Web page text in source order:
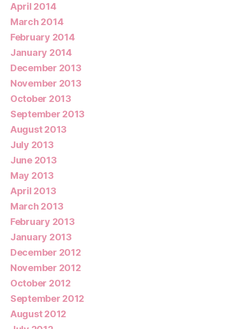
April 2014
March 2014
February 2014
January 2014
December 2013
November 2013
October 2013
September 2013
August 2013
July 2013
June 2013
May 2013
April 2013
March 2013
February 2013
January 2013
December 2012
November 2012
October 2012
September 2012
August 2012